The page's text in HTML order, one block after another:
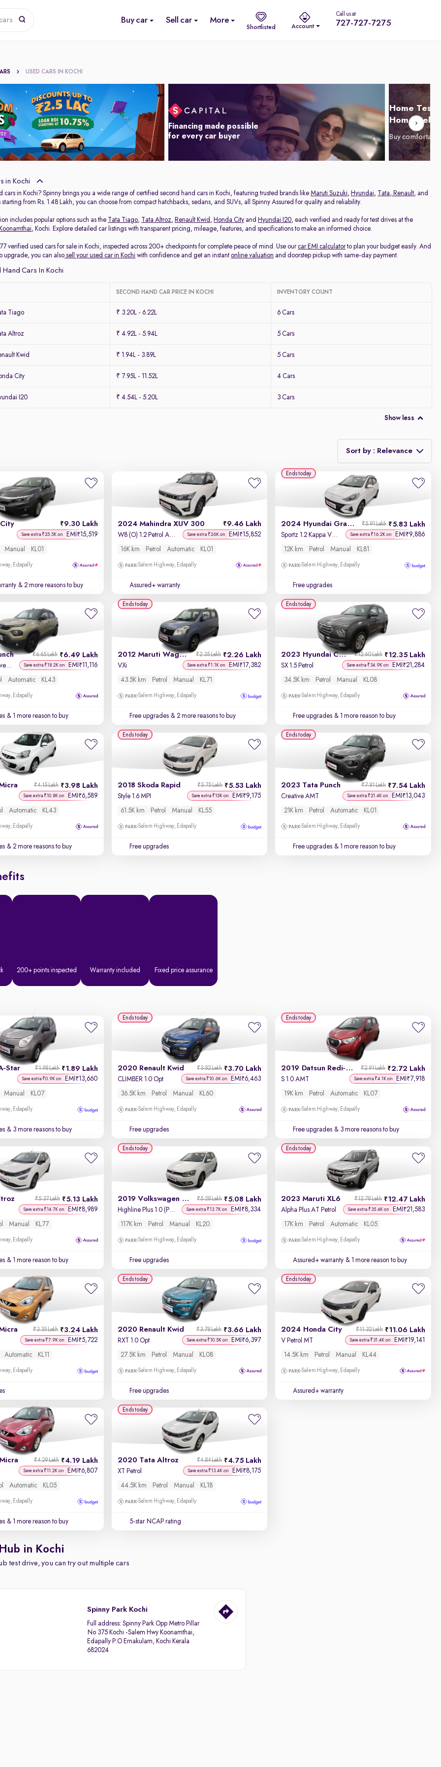
Buy car Sell car More
Shortlisted Account
Call us at
727-727-7275
USED CARS IN KOCHI
Financing made possible
for every car buyer
Home Test
Home
Buy
in Kochi
cars in Kochi? Spinny brings you a wide range of certified second hand cars in Kochi, featuring trusted brands like Maruti Suzuki, Hyundai, Tata, Renault, and
starting from Rs. 1.48 Lakh, you can choose from compact hatchbacks, sedans, and SUVs, all Spinny Assured for quality and reliability.
includes popular options such as the Tata Tiago, Tata Altroz, Renault Kwid , Honda City and Hyundai I20, each verified and ready for test drives at the
Koonamthai, Kochi. Explore detailed car listings with transparent pricing, mileage, features, and specifications to make an informed choice.
verified used cars for sale in Kochi, inspected across 200+ checkpoints for complete peace of mind. Use ourcar EMI calculatorto plan your budget easily. And
upgrade, you can also sell your used car in Kochi with confidence and get an instantonline valuation and doorstep pickup with same-day payment.
Cars In Kochi
SECOND HAND CAR PRICE IN KOCHI INVENTORY COUNT
Tiago ₹ 3.20L - 6.22L 6 Cars
Altroz ₹ 4.92L - 5.94L 5 Cars
Kwid ₹ 1.94L - 3.89L 5 Cars
City ₹ 7.95L - 11.52L 4 Cars
I20 ₹ 4.54L - 5.20L 3 Cars
Show less
Sort by : Relevance
Relevance
Discount - High to Low
Price - Low to High
Price - High to Low
Year - New to Old
Newest First
9.30 Lakh
Save extra ₹25.5K on EMI ₹15,519
Manual KL01
Edapally
& 2 more reasons to buy
2024 Mahindra XUV 300 9.46 Lakh
W8 (O) 1.2 Petrol AMT Save extra ₹26K on EMI ₹15,852
16K km Petrol Automatic KL01
Salem Highway, Edapally
Assured+ warranty
2024 Hyundai Grand i10 Nios 5.83 Lakh
₹5.91 Lakh
Sportz 1.2 Kappa VTVT Save extra ₹16.2K on EMI ₹9,886
12K km Petrol Manual KL81
Salem Highway, Edapally
Free upgrades
Ends today
6.49 Lakh
₹6.65 Lakh
Kaziranga Creative iRA Pack AMT Save extra ₹18.2K on EMI ₹11,116
Automatic KL43
Edapally
& 1 more reason to buy
2012 Maruti Wagon R 1.0 2.26 Lakh
₹2.35 Lakh
VXi Save extra ₹1.1K on EMI ₹17,382
43.5K km Petrol Manual KL71
Salem Highway, Edapally
Free upgrades & 2 more reasons to buy
Ends today
2023 Hyundai Creta 12.35 Lakh
₹12.60 Lakh
SX 1.5 Petrol Save extra ₹34.9K on EMI ₹21,284
34.5K km Petrol Manual KL08
Salem Highway, Edapally
Free upgrades & 1 more reason to buy
Ends today
3.98 Lakh
₹4.15 Lakh
Save extra ₹10.8K on EMI ₹6,589
Automatic KL43
Edapally
& 2 more reasons to buy
2018 Skoda Rapid 5.53 Lakh
₹5.75 Lakh
Style 1.6 MPI Save extra ₹15K on EMI ₹9,175
61.5K km Petrol Manual KL55
Salem Highway, Edapally
Free upgrades
Ends today
2023 Tata Punch 7.54 Lakh
₹7.81 Lakh
Creative AMT Save extra ₹21.4K on EMI ₹13,043
21K km Petrol Automatic KL01
Salem Highway, Edapally
Free upgrades & 1 more reason to buy
Ends today
200+ points inspected Warranty included Fixed price assurance
Star 1.89 Lakh
₹1.98 Lakh
Save extra ₹0.9K on EMI ₹13,660
Manual KL07
Edapally
& 3 more reasons to buy
2020 Renault Kwid 3.70 Lakh
₹3.82 Lakh
CLIMBER 1.0 Opt Save extra ₹10.6K on EMI ₹6,463
36.5K km Petrol Manual KL60
Salem Highway, Edapally
Free upgrades
Ends today
2019 Datsun Redi-GO 2.72 Lakh
₹2.91 Lakh
S 1.0 AMT Save extra ₹4.1K on EMI ₹7,918
19K km Petrol Automatic KL07
Salem Highway, Edapally
Free upgrades & 3 more reasons to buy
Ends today
5.13 Lakh
₹5.37 Lakh
Save extra ₹14.7K on EMI ₹8,989
Manual KL77
Edapally
& 1 more reason to buy
2019 Volkswagen Polo 5.08 Lakh
₹5.28 Lakh
Highline Plus 1.0 (P) 16 Alloy Save extra ₹13.7K on EMI ₹8,334
117K km Petrol Manual KL20
Salem Highway, Edapally
Free upgrades
Ends today
2023 Maruti XL6 12.47 Lakh
₹12.78 Lakh
Alpha Plus AT Petrol Save extra ₹35.4K on EMI ₹21,583
17K km Petrol Automatic KL05
Salem Highway, Edapally
Assured+ warranty & 1 more reason to buy
Ends today
3.24 Lakh
₹3.35 Lakh
Save extra ₹7.9K on EMI ₹5,722
Automatic KL11
Edapally
2020 Renault Kwid 3.66 Lakh
₹3.78 Lakh
RXT 1.0 Opt Save extra ₹10.5K on EMI ₹6,397
27.5K km Petrol Manual KL08
Salem Highway, Edapally
Free upgrades
Ends today
2024 Honda City 11.06 Lakh
₹11.32 Lakh
V Petrol MT Save extra ₹31.4K on EMI ₹19,141
14.5K km Petrol Manual KL44
Salem Highway, Edapally
Assured+ warranty
Ends today
4.19 Lakh
₹4.29 Lakh
Save extra ₹11.2K on EMI ₹6,807
Automatic KL05
Edapally
& 1 more reason to buy
2020 Tata Altroz 4.75 Lakh
₹4.84 Lakh
XT Petrol Save extra ₹13.4K on EMI ₹8,175
44.5K km Petrol Manual KL18
Salem Highway, Edapally
5-star NCAP rating
Ends today
in Kochi
test drive, you can try out multiple cars
Spinny Park Kochi
Full address:Spinny Park Opp Metro Pillar
No 375 Kochi -Salem Hwy Koonamthai,
Edapally P.O Ernakulam, Kochi Kerala
682024